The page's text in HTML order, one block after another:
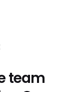
team